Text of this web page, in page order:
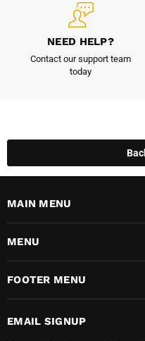
NEED HELP?
Contact our support team
today
MAIN MENU
MENU
FOOTER MENU
EMAIL SIGNUP